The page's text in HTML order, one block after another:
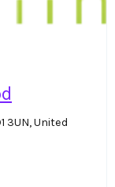
3UN, United